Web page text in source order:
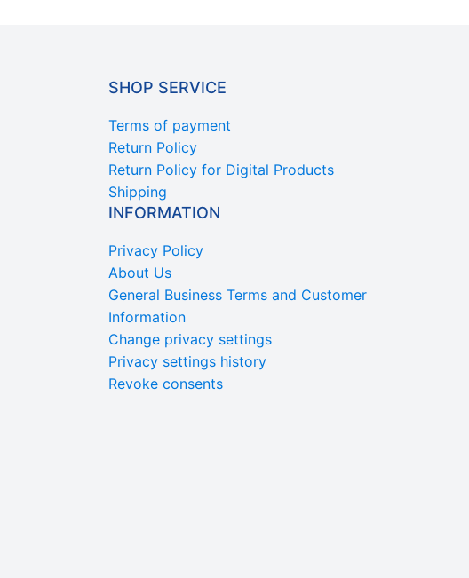
SHOP SERVICE
Terms of payment
Return Policy
Return Policy for Digital Products
Shipping
INFORMATION
Privacy Policy
About Us
General Business Terms and Customer
Information
Change privacy settings
Privacy settings history
Revoke consents